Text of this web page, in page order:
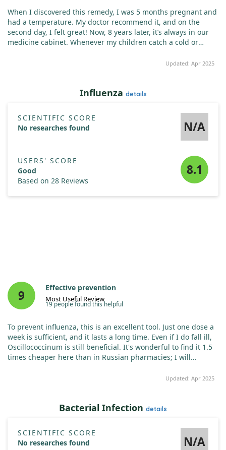
When I discovered this remedy, I was 5 months pregnant and
had a temperature. My doctor recommend it, and on the
second day, I felt great! Now, 8 years later, it’s always in our
medicine cabinet. Whenever my children catch a cold or
days. I highly recommend it and also use it weekly for cold
Updated: Apr 2025
Influenza details
SCIENTIFIC SCORE
No researches found
N/A
USERS' SCORE
Good
Based on 28 Reviews
8.1
9
Effective prevention
Most Useful Review
19 people found this helpful
To prevent influenza, this is an excellent tool. Just one dose a
week is sufficient, and it lasts a long time. Even if I do fall ill,
Oscillococcinum is still beneficial. It's wonderful to find it 1.5
times cheaper here than in Russian pharmacies; I will
Updated: Apr 2025
Bacterial Infection details
SCIENTIFIC SCORE
No researches found
N/A